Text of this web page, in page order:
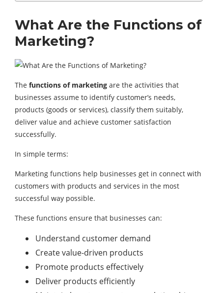
What Are the Functions of
Marketing?
The functions of marketing are the activities that
businesses assume to identify customer’s needs,
products (goods or services), classify them suitably,
deliver value and achieve customer satisfaction
successfully.
In simple terms:
Marketing functions help businesses get in connect with
customers with products and services in the most
successful way possible.
These functions ensure that businesses can:
Understand customer demand
Create value-driven products
Promote products effectively
Deliver products efficiently